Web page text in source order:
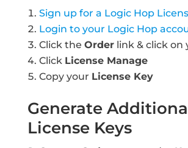
Sign up for a Logic Hop
Login to your Logic Hop
Click the Orderlink & click on
Click License Manage
Copy your License Key
Generate
License Keys